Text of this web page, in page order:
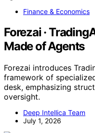
Finance & Economics
Forezai ·
Made of Agents
Forezai introduces
framework of
desk, emphasizing
oversight.
Deep Intellica Team
July 1, 2026